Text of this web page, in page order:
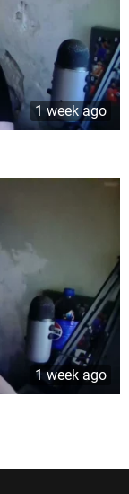
1 week ago
1 week ago